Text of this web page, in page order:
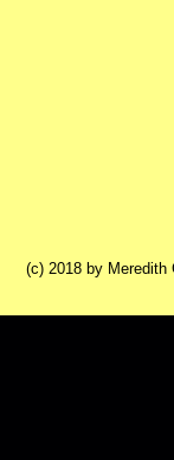
(c) 2018 by